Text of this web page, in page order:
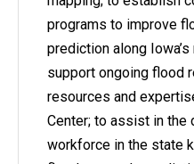
programs to improve
prediction along
support ongoing flood
resources and
Center; to assist in the
workforce in the state